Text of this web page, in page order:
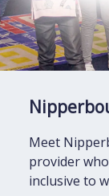
Meet
provider
inclusive to